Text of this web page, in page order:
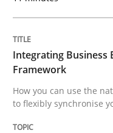
How you can use
10. February 2022 · 6
Integrating Business
Framework
How you can use the
to flexibly synchronise